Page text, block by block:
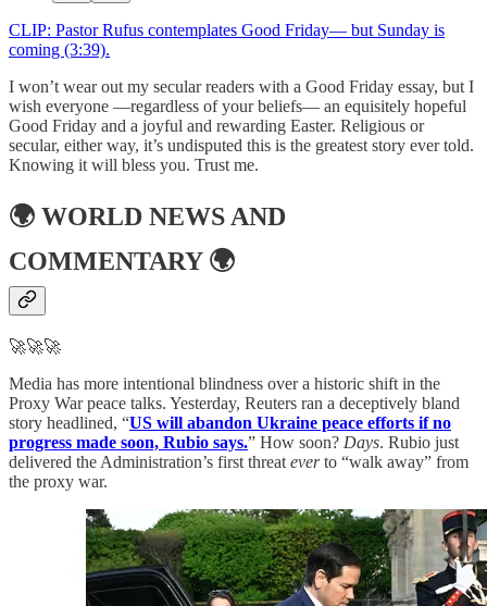
CLIP: Pastor Rufus contemplates Good Friday— but Sunday is
coming (3:39).
I won’t wear out my secular readers with a Good Friday essay, but I
wish everyone —regardless of your beliefs— an equisitely hopeful
Good Friday and a joyful and rewarding Easter. Religious or
secular, either way, it’s undisputed this is the greatest story ever told.
Knowing it will bless you. Trust me.
🌍 WORLD NEWS AND
COMMENTARY🌍
🚀🚀🚀
Media has more intentional blindness over a historic shift in the
Proxy War peace talks. Yesterday, Reuters ran a deceptively bland
story headlined, “US will abandon Ukraine peace efforts if no
progress made soon, Rubio says.” How soon? Days. Rubio just
delivered the Administration’s first threat everto “walk away” from
the proxy war.